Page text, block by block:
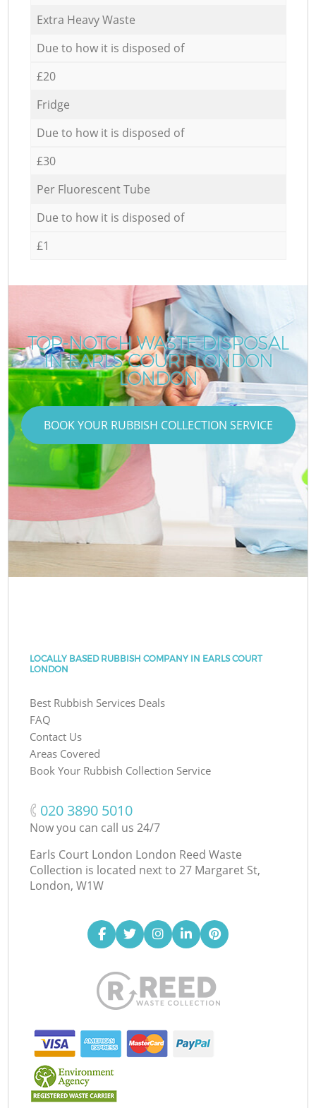
Extra Heavy Waste
Due to how it is disposed of
£20
Fridge
Due to how it is disposed of
£30
Per Fluorescent Tube
Due to how it is disposed of
£1
TOP-NOTCH WASTE DISPOSAL
IN EARLS COURT LONDON
LONDON
BOOK YOUR RUBBISH COLLECTION SERVICE
LOCALLY BASED RUBBISH COMPANY IN EARLS COURT
LONDON
Best Rubbish Services Deals
FAQ
Contact Us
Areas Covered
Book Your Rubbish Collection Service
‎020 3890 5010
Now you can call us 24/7
Earls Court London London Reed Waste
Collection is located next to 27 Margaret St,
London, W1W